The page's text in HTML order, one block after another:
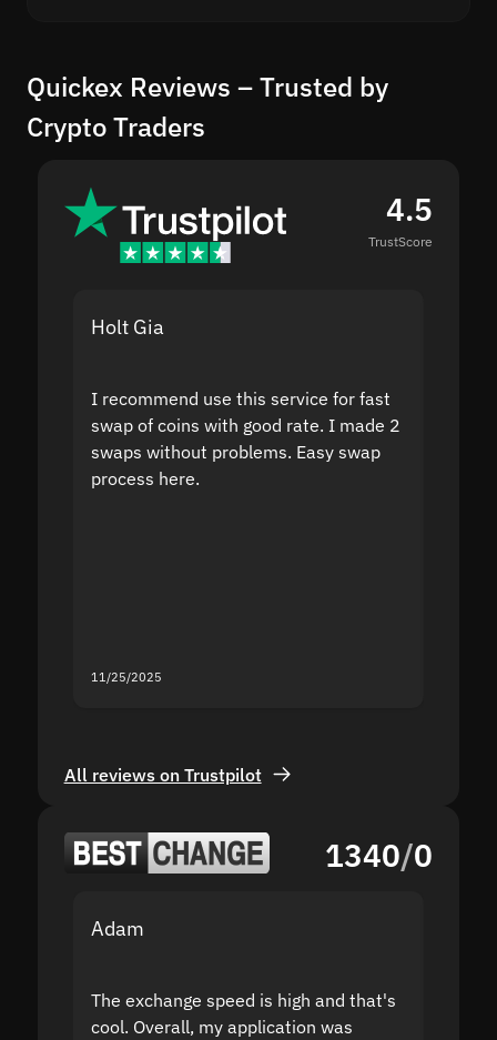
Quickex Reviews – Trusted by
Crypto Traders
4.5
TrustScore
Holt Gia
I recommend use this service for fast
swap of coins with good rate. I made 2
swaps without problems. Easy swap
process here.
11/25/2025
All reviews on Trustpilot
1340/0
Adam
The exchange speed is high and that's
cool. Overall, my application was